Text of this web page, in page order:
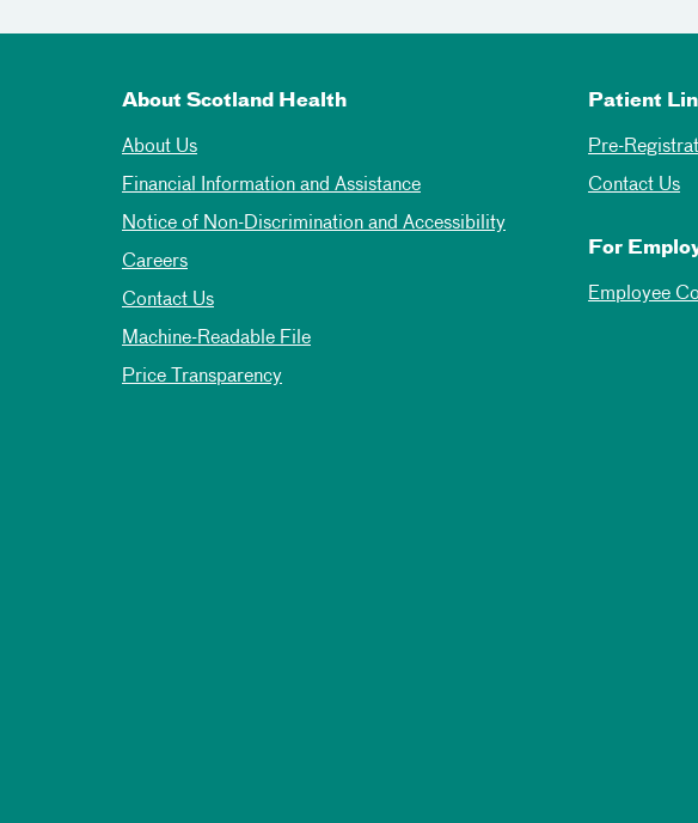
About Scotland Health
About Us
Financial Information and Assistance
Notice of Non-Discrimination and Accessibility
Careers
Contact Us
Machine-Readable File
Price Transparency
Patient
Pre-
Contact Us
For
Employee